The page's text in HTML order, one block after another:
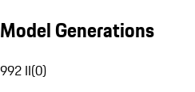
Model Generations
992 II(0)